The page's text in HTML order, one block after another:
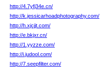
http://4.7yfj34e.cn/
http://k.jessicarhoadphotography.com/
http://h.xjcjjt.com/
http://e.bkjxr.cn/
http://1.yyzze.com/
http://i.judool.com/
http://7.seepfilter.com/